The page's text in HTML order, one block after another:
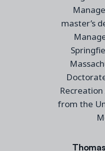
master’s
from the